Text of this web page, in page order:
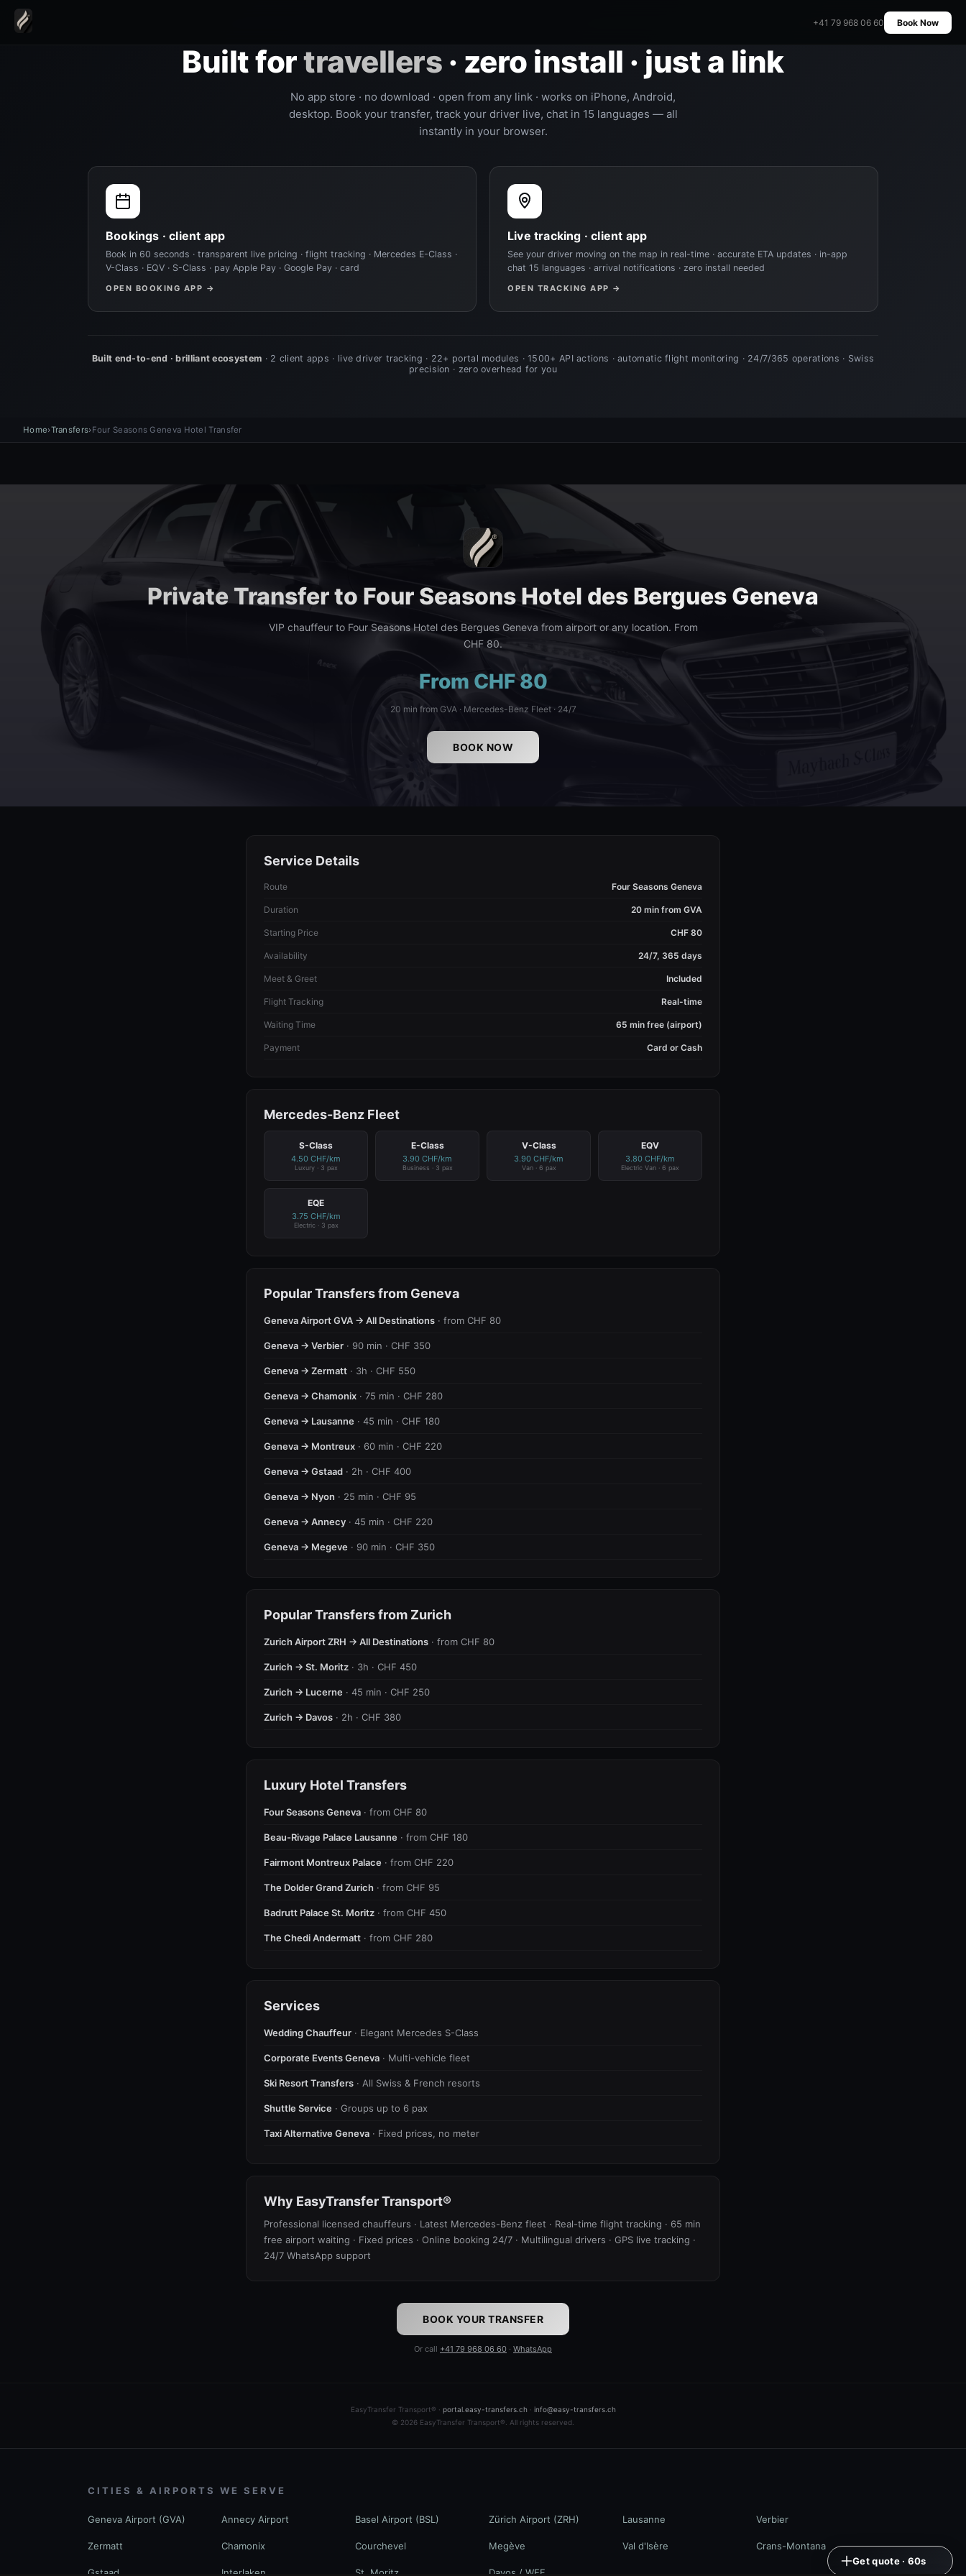
Home›Transfers› Four Seasons Geneva Hotel Transfer
+41 79 968 06 60 Book Now
Private Transfer to Four Seasons Hotel des Bergues Geneva
VIP chauffeur to Four Seasons Hotel des Bergues Geneva from airport or any location. From
CHF 80.
From CHF 80
20 min from GVA · Mercedes-Benz Fleet · 24/7
BOOK NOW
Service Details
Route Four Seasons Geneva
Duration 20 min from GVA
Starting Price CHF 80
Availability 24/7, 365 days
Meet & Greet Included
Flight Tracking Real-time
Waiting Time 65 min free (airport)
Payment Card or Cash
Mercedes-Benz Fleet
S-Class
4.50 CHF/km
Luxury · 3 pax
E-Class
3.90 CHF/km
Business · 3 pax
V-Class
3.90 CHF/km
Van · 6 pax
EQV
3.80 CHF/km
Electric Van · 6 pax
EQE
3.75 CHF/km
Electric · 3 pax
Popular Transfers from Geneva
Geneva Airport GVA → All Destinations · from CHF 80
Geneva → Verbier · 90 min · CHF 350
Geneva → Zermatt · 3h · CHF 550
Geneva → Chamonix · 75 min · CHF 280
Geneva → Lausanne · 45 min · CHF 180
Geneva → Montreux · 60 min · CHF 220
Geneva → Gstaad · 2h · CHF 400
Geneva → Nyon · 25 min · CHF 95
Geneva → Annecy · 45 min · CHF 220
Geneva → Megeve · 90 min · CHF 350
Popular Transfers from Zurich
Zurich Airport ZRH → All Destinations · from CHF 80
Zurich → St. Moritz · 3h · CHF 450
Zurich → Lucerne · 45 min · CHF 250
Zurich → Davos · 2h · CHF 380
Luxury Hotel Transfers
Four Seasons Geneva · from CHF 80
Beau-Rivage Palace Lausanne · from CHF 180
Fairmont Montreux Palace · from CHF 220
The Dolder Grand Zurich · from CHF 95
Badrutt Palace St. Moritz · from CHF 450
The Chedi Andermatt · from CHF 280
Services
Wedding Chauffeur · Elegant Mercedes S-Class
Corporate Events Geneva · Multi-vehicle fleet
Ski Resort Transfers · All Swiss & French resorts
Shuttle Service · Groups up to 6 pax
Taxi Alternative Geneva · Fixed prices, no meter
Why EasyTransfer Transport®
Professional licensed chauffeurs · Latest Mercedes-Benz fleet · Real-time flight tracking · 65 min
free airport waiting · Fixed prices · Online booking 24/7 · Multilingual drivers · GPS live tracking ·
24/7 WhatsApp support
BOOK YOUR TRANSFER
Or call +41 79 968 06 60 · WhatsApp
EasyTransfer Transport® · portal.easy-transfers.ch · info@easy-transfers.ch
© 2026 EasyTransfer Transport®. All rights reserved.
CITIES & AIRPORTS WE SERVE
Geneva Airport (GVA) Annecy Airport Basel Airport (BSL) Zürich Airport (ZRH) Lausanne Verbier
Zermatt Chamonix Courchevel Megève Val d'Isère Crans-Montana
Gstaad Interlaken St. Moritz Davos / WEF
Get quote · 60s